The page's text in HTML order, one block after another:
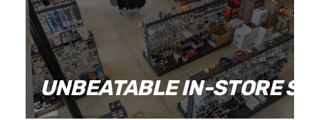
UNBEATABLE IN-STORE